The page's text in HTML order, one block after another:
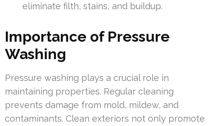
eliminate filth, stains, and buildup.
Importance of Pressure
Washing
Pressure washing plays a crucial role in
maintaining properties. Regular cleaning
prevents damage from mold, mildew, and
contaminants. Clean exteriors not only promote